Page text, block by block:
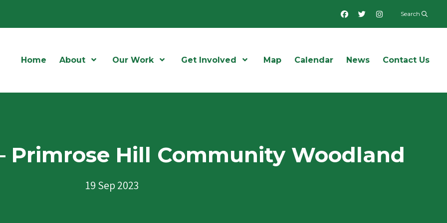
FacebookTwitter Instagram
Search
Home About Open MenuOur Work Open MenuGet Involved Open Menu
Map Calendar News Contact Us
Primrose Hill Community Woodland
19 Sep 2023